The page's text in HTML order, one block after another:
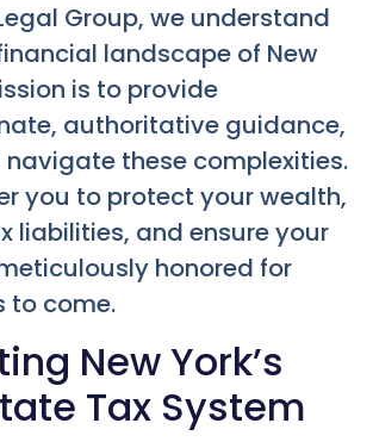
Group, we understand
landscape of New
is to provide
authoritative guidance,
navigate these complexities.
you to protect your wealth,
liabilities, and ensure your
honored for
to come.
New York’s
Tax System